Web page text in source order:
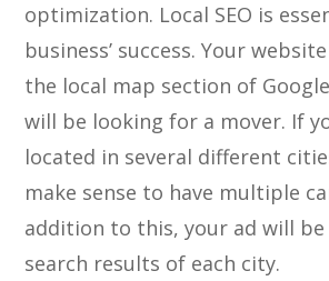
optimization. Local SEO is
business’ success. Your
the local map section of
will be looking for a mover. If
located in several different
make sense to have multiple
addition to this, your ad will
search results of each city.